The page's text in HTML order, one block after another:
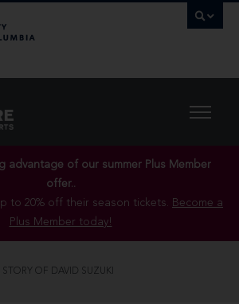
advantage of our summer Plus Member
offer..
to 20% off their season tickets. Become a
Plus Member today!
STORY OF DAVID SUZUKI